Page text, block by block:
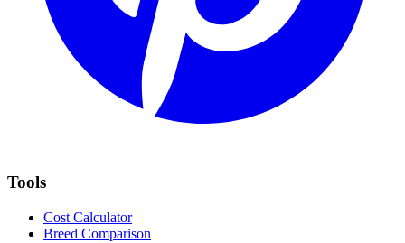
Tools
Cost Calculator
Breed Comparison